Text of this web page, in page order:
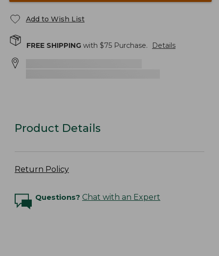
Add to Wish List
FREE SHIPPING with $75 Purchase. Details
Product Details
Return Policy
Questions? Chat with an Expert